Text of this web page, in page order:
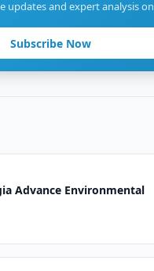
updates and expert analysis on
Subscribe Now
Advance Environmental